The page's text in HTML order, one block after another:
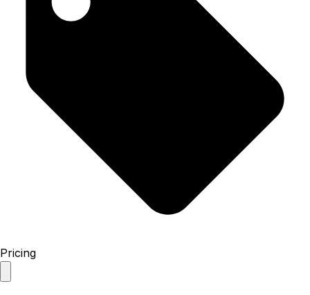
Pricing